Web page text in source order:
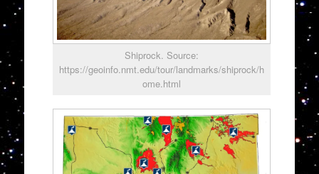
Shiprock. Source:
https://geoinfo.nmt.edu/tour/landmarks/shiprock/h
ome.html